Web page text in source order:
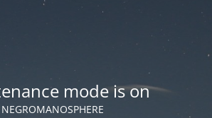
mode is on
NEGROMANOSPHERE